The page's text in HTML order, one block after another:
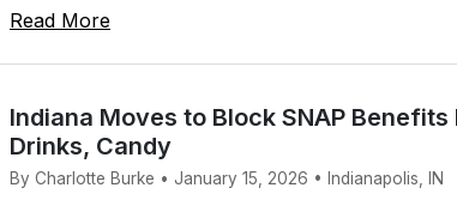
Read More
Indiana Moves to Block SNAP
Drinks, Candy
By Charlotte Burke • January 15, 2026 • Indianapolis, IN